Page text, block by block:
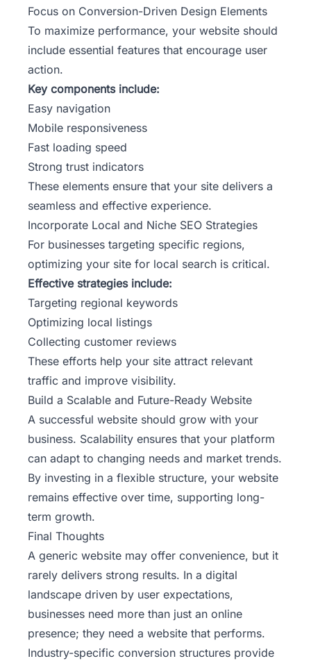
Focus on Conversion-Driven Design Elements
To maximize performance, your website should
include essential features that encourage user
action.
Key components include:
Easy navigation
Mobile responsiveness
Fast loading speed
Strong trust indicators
These elements ensure that your site delivers a
seamless and effective experience.
Incorporate Local and Niche SEO Strategies
For businesses targeting specific regions,
optimizing your site for local search is critical.
Effective strategies include:
Targeting regional keywords
Optimizing local listings
Collecting customer reviews
These efforts help your site attract relevant
traffic and improve visibility.
Build a Scalable and Future-Ready Website
A successful website should grow with your
business. Scalability ensures that your platform
can adapt to changing needs and market trends.
By investing in a flexible structure, your website
remains effective over time, supporting long-
term growth.
Final Thoughts
A generic website may offer convenience, but it
rarely delivers strong results. In a digital
landscape driven by user expectations,
businesses need more than just an online
presence; they need a website that performs.
Industry-specific conversion structures provide